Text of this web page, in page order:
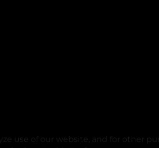
use of our website, and for other